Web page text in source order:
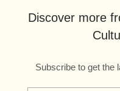
Discover more
Subscribe to get the